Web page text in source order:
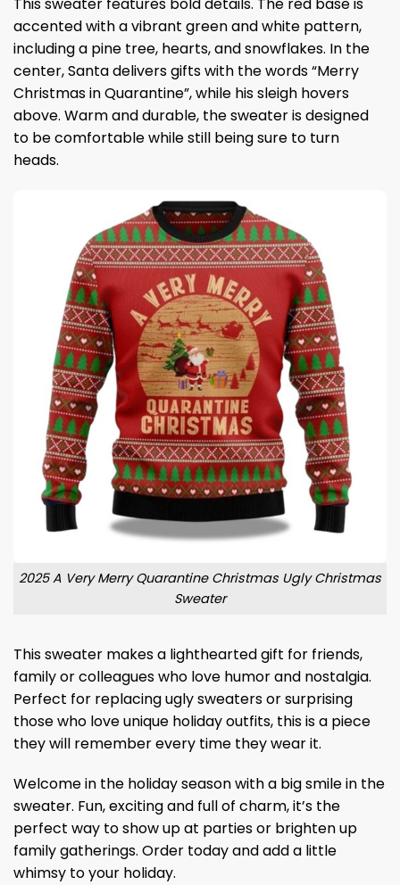
This sweater features bold details. The red base is
accented with a vibrant green and white pattern,
including a pine tree, hearts, and snowflakes. In the
center, Santa delivers gifts with the words “Merry
Christmas in Quarantine”, while his sleigh hovers
above. Warm and durable, the sweater is designed
to be comfortable while still being sure to turn
heads.
2025 A Very Merry Quarantine Christmas Ugly Christmas
Sweater
This sweater makes a lighthearted gift for friends,
family or colleagues who love humor and nostalgia.
Perfect for replacing ugly sweaters or surprising
those who love unique holiday outfits, this is a piece
they will remember every time they wear it.
Welcome in the holiday season with a big smile in the
sweater. Fun, exciting and full of charm, it’s the
perfect way to show up at parties or brighten up
family gatherings. Order today and add a little
whimsy to your holiday.